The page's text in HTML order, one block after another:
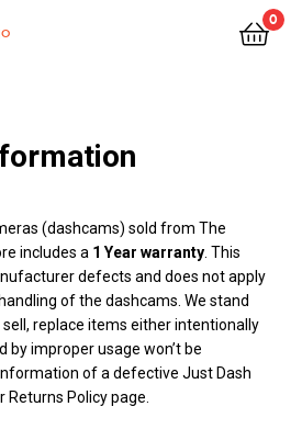
0
(dashcams) sold from The
includes a 1 Year warranty . This
defects and does not apply
of the dashcams. We stand
replace items either intentionally
by improper usage won’t be
of a defective Just Dash
Returns Policy page.